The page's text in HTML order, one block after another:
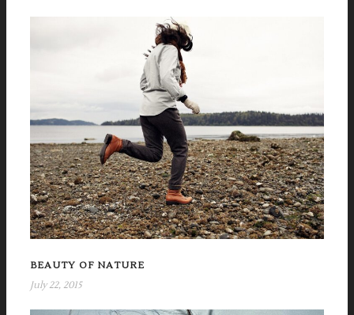
BEAUTY OF NATURE
July 22, 2015